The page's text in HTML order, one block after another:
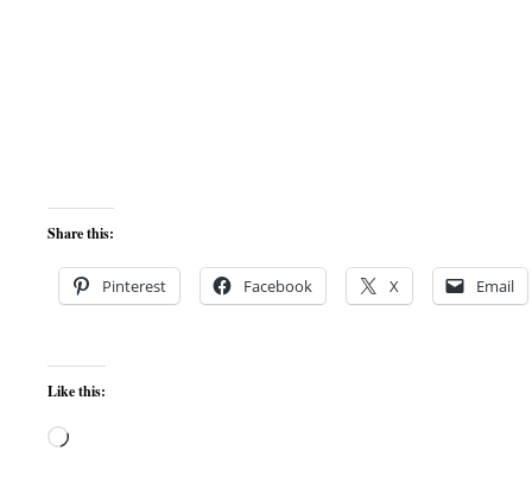
Share this:
Pinterest Facebook X Email
Like this:
Loading…